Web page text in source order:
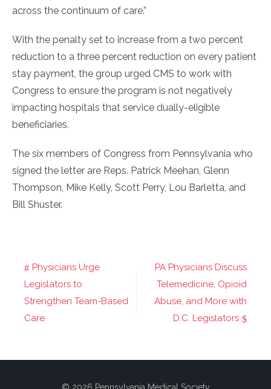
across the continuum of care.”
With the penalty set to increase from a two percent
reduction to a three percent reduction on every patient
stay payment, the group urged CMS to work with
Congress to ensure the program is not negatively
impacting hospitals that service dually-eligible
beneficiaries.
The six members of Congress from Pennsylvania who
signed the letter are Reps. Patrick Meehan, Glenn
Thompson, Mike Kelly, Scott Perry, Lou Barletta, and
Bill Shuster.
Post
navigation
Physicians Urge
Legislators to
Strengthen Team-Based
Care
PA Physicians Discuss
Telemedicine, Opioid
Abuse, and More with
D.C. Legislators